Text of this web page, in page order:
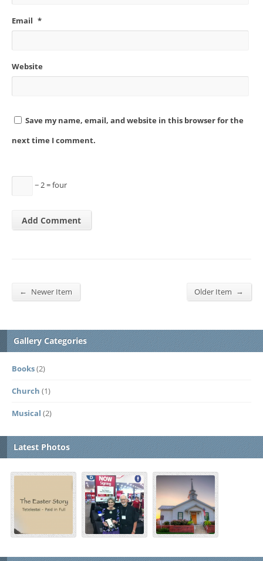
Email *
Website
Save my name, email, and website in this browser for the
next time I comment.
− 2 = four
← Newer Item Older Item →
Gallery Categories
Books(2)
Church (1)
Musical (2)
Latest Photos